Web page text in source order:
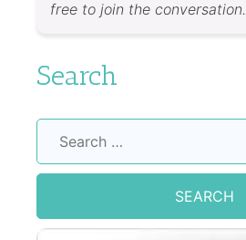
free to join the conversation.
Search